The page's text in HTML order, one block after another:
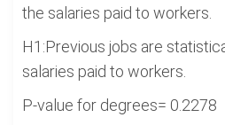
the salaries paid to workers.
H1:Previous jobs are
salaries paid to workers.
P-value for degrees= 0.2278